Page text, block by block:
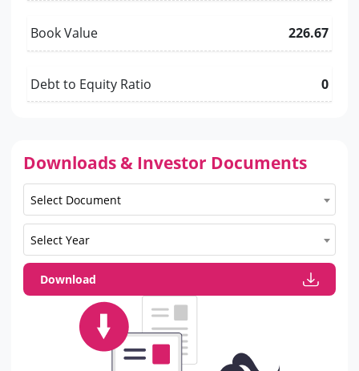
Book Value 226.67
Debt to Equity Ratio 0
Downloads & Investor Documents
Select Document
Select Year
Download